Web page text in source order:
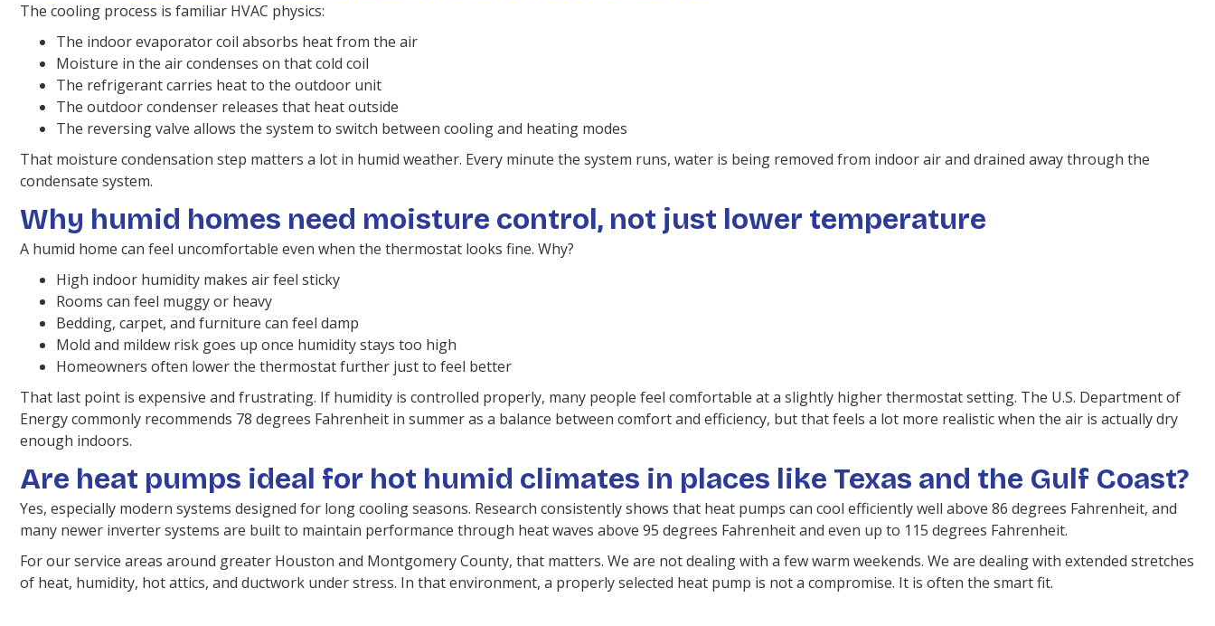
The cooling process is familiar HVAC physics:
The indoor evaporator coil absorbs heat from the air
Moisture in the air condenses on that cold coil
The refrigerant carries heat to the outdoor unit
The outdoor condenser releases that heat outside
The reversing valve allows the system to switch between cooling and heating modes
That moisture condensation step matters a lot in humid weather. Every minute the system runs, water is being removed from indoor air and drained away through the
condensate system.
Why humid homes need moisture control, not just lower temperature
A humid home can feel uncomfortable even when the thermostat looks fine. Why?
High indoor humidity makes air feel sticky
Rooms can feel muggy or heavy
Bedding, carpet, and furniture can feel damp
Mold and mildew risk goes up once humidity stays too high
Homeowners often lower the thermostat further just to feel better
That last point is expensive and frustrating. If humidity is controlled properly, many people feel comfortable at a slightly higher thermostat setting. The U.S. Department of
Energy commonly recommends 78 degrees Fahrenheit in summer as a balance between comfort and efficiency, but that feels a lot more realistic when the air is actually dry
enough indoors.
Are heat pumps ideal for hot humid climates in places like Texas and the Gulf Coast?
Yes, especially modern systems designed for long cooling seasons. Research consistently shows that heat pumps can cool efficiently well above 86 degrees Fahrenheit, and
many newer inverter systems are built to maintain performance through heat waves above 95 degrees Fahrenheit and even up to 115 degrees Fahrenheit.
For our service areas around greater Houston and Montgomery County, that matters. We are not dealing with a few warm weekends. We are dealing with extended stretches
of heat, humidity, hot attics, and ductwork under stress. In that environment, a properly selected heat pump is not a compromise. It is often the smart fit.